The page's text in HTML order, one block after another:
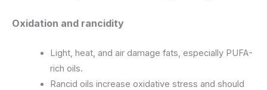
Oxidation and rancidity
Light, heat, and air damage fats, especially PUFA-
rich oils.
Rancid oils increase oxidative stress and should